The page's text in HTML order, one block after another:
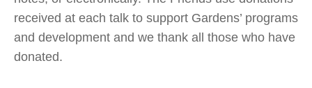
received at each talk to support Gardens’ programs
and development and we thank all those who have
donated.